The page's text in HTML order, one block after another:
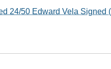
24/50 Edward Vela Signed